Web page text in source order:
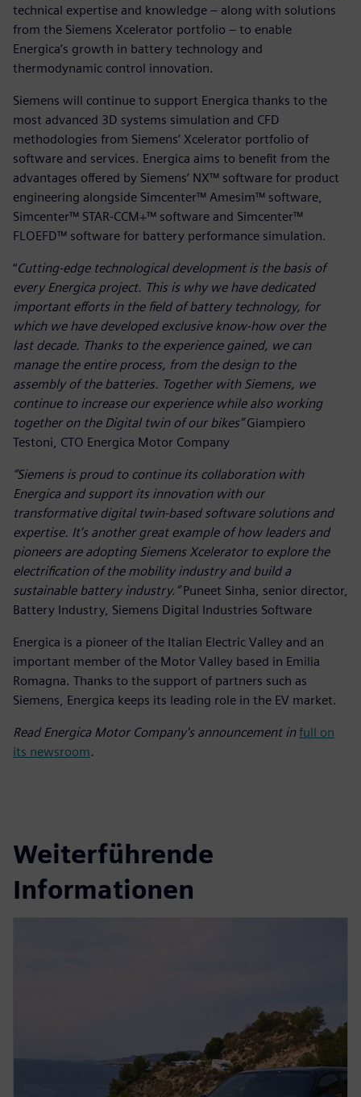
technical expertise and knowledge – along with solutions
from the Siemens Xcelerator portfolio – to enable
Energica’s growth in battery technology and
thermodynamic control innovation.
Siemens will continue to support Energica thanks to the
most advanced 3D systems simulation and CFD
methodologies from Siemens’ Xcelerator portfolio of
software and services. Energica aims to benefit from the
advantages offered by Siemens’ NX™ software for product
engineering alongside Simcenter™ Amesim™ software,
Simcenter™ STAR-CCM+™ software and Simcenter™
FLOEFD™ software for battery performance simulation.
“Cutting-edge technological development is the basis of
every Energica project. This is why we have dedicated
important efforts in the field of battery technology, for
which we have developed exclusive know-how over the
last decade. Thanks to the experience gained, we can
manage the entire process, from the design to the
assembly of the batteries. Together with Siemens, we
continue to increase our experience while also working
together on the Digital twin of our bikes”Giampiero
Testoni, CTO Energica Motor Company
“Siemens is proud to continue its collaboration with
Energica and support its innovation with our
transformative digital twin-based software solutions and
expertise. It’s another great example of how leaders and
pioneers are adopting Siemens Xcelerator to explore the
electrification of the mobility industry and build a
sustainable battery industry.”Puneet Sinha, senior director,
Battery Industry, Siemens Digital Industries Software
Energica is a pioneer of the Italian Electric Valley and an
important member of the Motor Valley based in Emilia
Romagna. Thanks to the support of partners such as
Siemens, Energica keeps its leading role in the EV market.
Read Energica Motor Company's announcement infull on
its newsroom.
Weiterführende
Informationen